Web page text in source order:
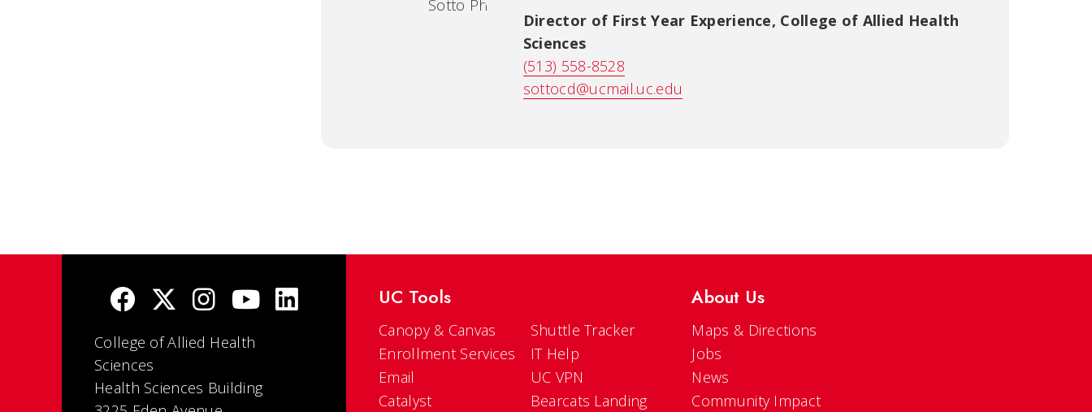
Director of First Year Experience, College of Allied Health
Sciences
(513) 558-8528
sottocd@ucmail.uc.edu
College of Allied Health
Sciences
Health Sciences Building
UC Tools
Canopy & Canvas
Enrollment Services
Email
Catalyst
Shuttle Tracker
IT Help
UC VPN
Bearcats Landing
About Us
Maps & Directions
Jobs
News
Community Impact